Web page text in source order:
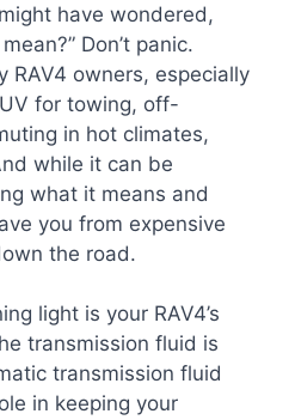
have wondered,
Don’t panic.
RAV4 owners, especially
for towing, off-
in hot climates,
while it can be
what it means and
you from expensive
the road.
light is your RAV4’s
transmission fluid is
transmission fluid
in keeping your